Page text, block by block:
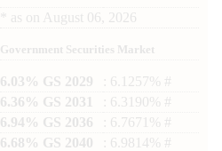
as on August 06, 2026
Government Securities Market
6.03% GS 2029
: 6.1257% #
6.36% GS 2031
: 6.3190% #
6.94% GS 2036
: 6.7671% #
6.68% GS 2040
: 6.9814% #